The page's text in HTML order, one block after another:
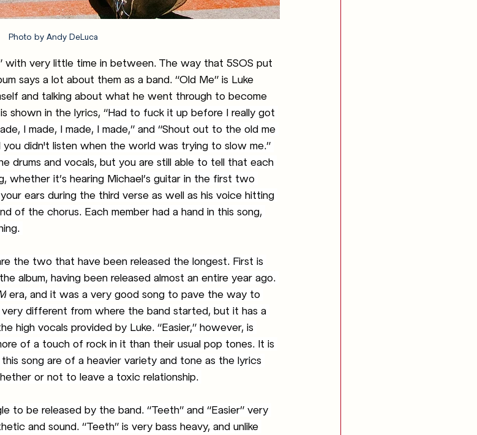
Photo by Andy DeLuca
with very little time in between. The way that 5SOS put
says a lot about them as a band. “Old Me” is Luke
and talking about what he went through to become
shown in the lyrics, “Had to fuck it up before I really got
I made, I made, I made,” and “Shout out to the old me
didn't listen when the world was trying to slow me.”
drums and vocals, but you are still able to tell that each
whether it’s hearing Michael’s guitar in the first two
your ears during the third verse as well as his voice hitting
of the chorus. Each member had a hand in this song,
the two that have been released the longest. First is
album, having been released almost an entire year ago.
era, and it was a very good song to pave the way to
different from where the band started, but it has a
high vocals provided by Luke. “Easier,” however, is
of a touch of rock in it than their usual pop tones. It is
song are of a heavier variety and tone as the lyrics
or not to leave a toxic relationship.
and sound. “Teeth” is very bass heavy, and unlike